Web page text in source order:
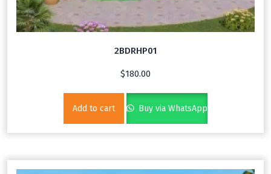
2BDRHP01
$180.00
Add to cart Buy via WhatsApp